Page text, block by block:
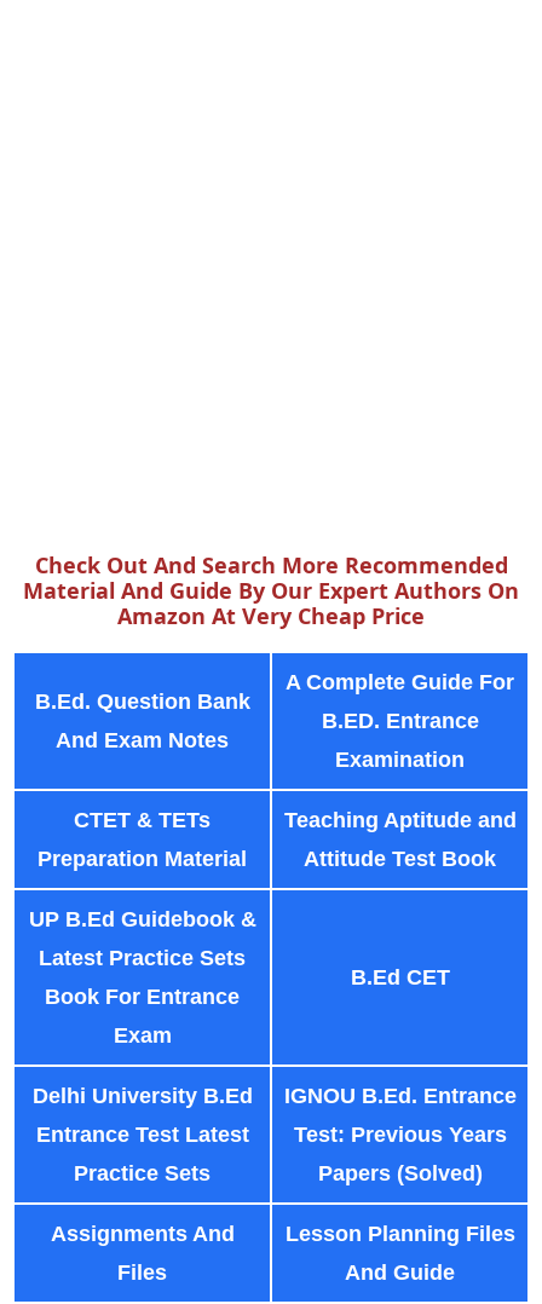
Check Out And Search More Recommended
Material And Guide By Our Expert Authors On
Amazon At Very Cheap Price
B.Ed. Question Bank
And Exam Notes
A Complete Guide For
B.ED. Entrance
Examination
CTET & TETs
Preparation Material
Teaching Aptitude and
Attitude Test Book
UP B.Ed Guidebook &
Latest Practice Sets
Book For Entrance
Exam
B.Ed CET
Delhi University B.Ed
Entrance Test Latest
Practice Sets
IGNOU B.Ed. Entrance
Test: Previous Years
Papers (Solved)
Assignments And
Files
Lesson Planning Files
And Guide